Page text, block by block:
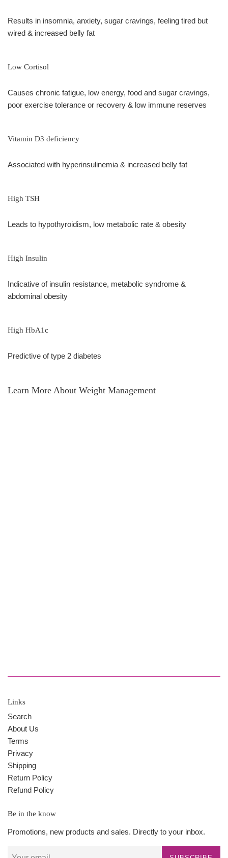
Results in insomnia, anxiety, sugar cravings, feeling tired but
wired & increased belly fat
Low Cortisol
Causes chronic fatigue, low energy, food and sugar cravings,
poor exercise tolerance or recovery & low immune reserves
Vitamin D3 deficiency
Associated with hyperinsulinemia & increased belly fat
High TSH
Leads to hypothyroidism, low metabolic rate & obesity
High Insulin
Indicative of insulin resistance, metabolic syndrome &
abdominal obesity
High HbA1c
Predictive of type 2 diabetes
Learn More About Weight Management
Links
Search
About Us
Terms
Privacy
Shipping
Return Policy
Refund Policy
Be in the know
Promotions, new products and sales. Directly to your inbox.